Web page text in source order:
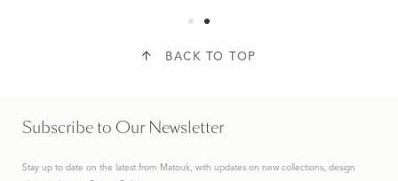
BACK TO TOP
Subscribe to Our Newsletter
Stay up to date on the latest from Matouk, with updates on new collections, design